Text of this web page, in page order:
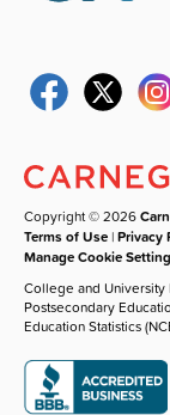
Copyright © 2026
Terms of Use |Privacy
Manage Cookie
College and
Postsecondary
Education Statistics